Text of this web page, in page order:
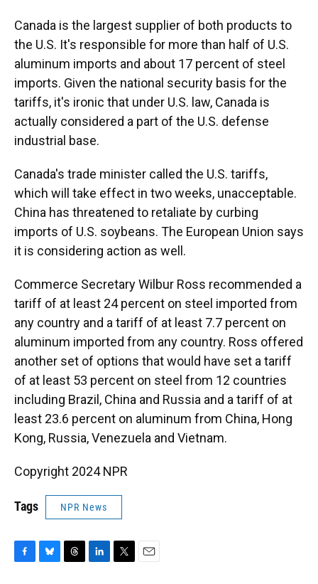
Canada is the largest supplier of both products to
the U.S. It's responsible for more than half of U.S.
aluminum imports and about 17 percent of steel
imports. Given the national security basis for the
tariffs, it's ironic that under U.S. law, Canada is
actually considered a part of the U.S. defense
industrial base.
Canada's trade minister called the U.S. tariffs,
which will take effect in two weeks, unacceptable.
China has threatened to retaliate by curbing
imports of U.S. soybeans. The European Union says
it is considering action as well.
Commerce Secretary Wilbur Ross recommended a
tariff of at least 24 percent on steel imported from
any country and a tariff of at least 7.7 percent on
aluminum imported from any country. Ross offered
another set of options that would have set a tariff
of at least 53 percent on steel from 12 countries
including Brazil, China and Russia and a tariff of at
least 23.6 percent on aluminum from China, Hong
Kong, Russia, Venezuela and Vietnam.
Copyright 2024 NPR
Tags NPR News